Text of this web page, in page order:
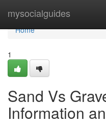
mysocialguides
Home
Home
1
Sand Vs
Information